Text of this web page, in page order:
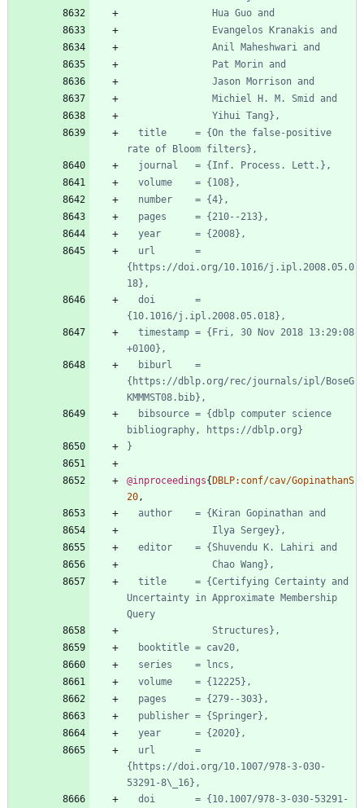
Hua Guo and
Evangelos Kranakis and
Anil Maheshwari and
Pat Morin and
Jason Morrison and
Michiel H. M. Smid and
Yihui Tang},
title     = {On the false-positive
rate of Bloom filters},
journal   = {Inf. Process. Lett.},
volume    = {108},
number    = {4},
pages     = {210--213},
year      = {2008},
url       =
{https://doi.org/10.1016/j.ipl.2008.05.0
18},
doi       =
{10.1016/j.ipl.2008.05.018},
timestamp = {Fri, 30 Nov 2018 13:29:08
+0100},
biburl    =
{https://dblp.org/rec/journals/ipl/BoseG
KMMMST08.bib},
bibsource = {dblp computer science
bibliography, https://dblp.org}
}
@inproceedings{ DBLP:conf/cav/GopinathanS
20,
author    = {Kiran Gopinathan and
Ilya Sergey},
editor    = {Shuvendu K. Lahiri and
Chao Wang},
title     = {Certifying Certainty and
Uncertainty in Approximate Membership
Query
Structures},
booktitle = cav20,
series    = lncs,
volume    = {12225},
pages     = {279--303},
publisher = {Springer},
year      = {2020},
url       =
{https://doi.org/10.1007/978-3-030-
53291-8\_16},
doi       = {10.1007/978-3-030-53291-